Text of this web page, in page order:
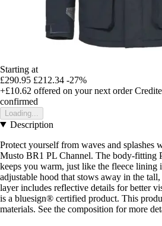
Starting at
£290.95 £212.34 -27%
+£10.62 offered on your next order
confirmed
Loading...
Description
Protect yourself from waves and splashes
Musto BR1 PL Channel. The body-fitting
keeps you warm, just like the fleece lining
adjustable hood that stows away in the
layer includes reflective details for better
is a bluesign® certified product. This
materials. See the composition for more